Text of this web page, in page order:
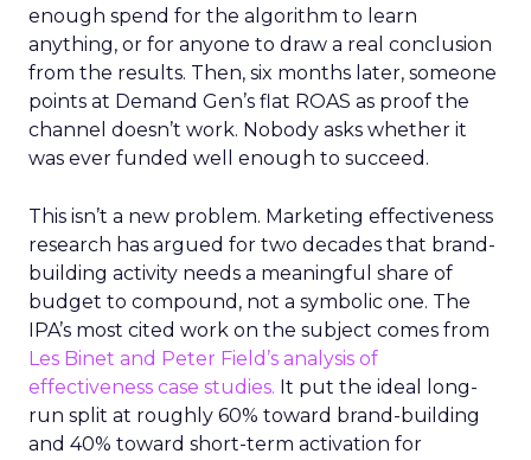
enough spend for the algorithm to learn
anything, or for anyone to draw a real conclusion
from the results. Then, six months later, someone
points at Demand Gen’s flat ROAS as proof the
channel doesn’t work. Nobody asks whether it
was ever funded well enough to succeed.
This isn’t a new problem. Marketing effectiveness
research has argued for two decades that brand-
building activity needs a meaningful share of
budget to compound, not a symbolic one. The
IPA’s most cited work on the subject comes from
Les Binet and Peter Field’s analysis of
effectiveness case studies. It put the ideal long-
run split at roughly 60% toward brand-building
and 40% toward short-term activation for